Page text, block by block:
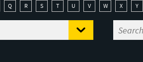
Q R S T U V W X Y